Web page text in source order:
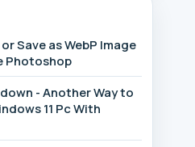
Save as WebP Image
Photoshop
- Another Way to
11 Pc With